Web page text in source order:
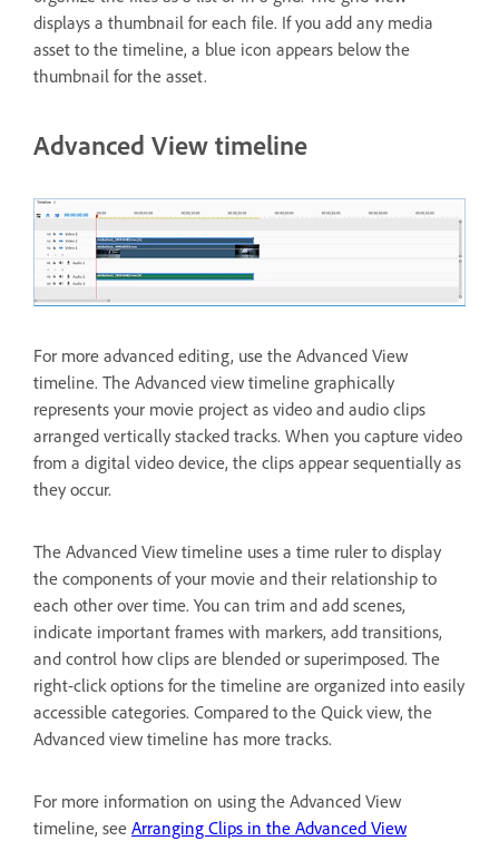
displays a thumbnail for each file. If you add any media
asset to the timeline, a blue icon appears below the
thumbnail for the asset.
Advanced View timeline
For more advanced editing, use the Advanced View
timeline. The Advanced view timeline graphically
represents your movie project as video and audio clips
arranged vertically stacked tracks. When you capture video
from a digital video device, the clips appear sequentially as
they occur.
The Advanced View timeline uses a time ruler to display
the components of your movie and their relationship to
each other over time. You can trim and add scenes,
indicate important frames with markers, add transitions,
and control how clips are blended or superimposed. The
right-click options for the timeline are organized into easily
accessible categories. Compared to the Quick view, the
Advanced view timeline has more tracks.
For more information on using the Advanced View
timeline, see Arranging Clips in the Advanced View